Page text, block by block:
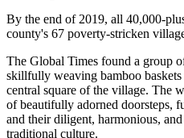
By the end of 2019, all 40,000-
county's 67 poverty-stricken
The Global Times found a group
skillfully weaving bamboo
central square of the village. The
of beautifully adorned doorsteps,
and their diligent, harmonious,
traditional culture.